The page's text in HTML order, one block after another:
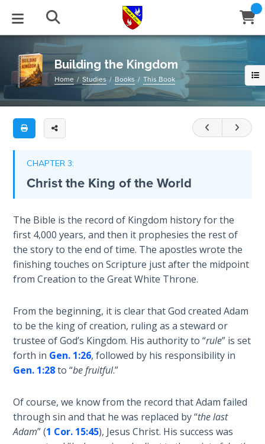
BLOG
Posts
Series
Archive
STUDIES
Newsletter
EVENTS
Center
Stream
ABOUT
Us
of Beliefs
HELP
Us
Building
the
Kingdom
This
128-
page
book
outlines
four
main
necessary
to
have
a
Kingdom,
a
lengthy
section
on
adopting
Kingdom
worldview.
Book
Title
List
Secrets
of
Time
The
Spiritual
Warfare
Jubilee
Bible
Laws on
Righteous
The
Laws of
the
Second
Free Will
Versus
Ownership
Building the Kingdom
Home Studies Books This Book
CHAPTER 3:
Christ the King of the World
The Bible is the record of Kingdom history for the
first 4,000 years, and then it prophesies the rest of
the story to the end of time. The apostles wrote the
finishing touches on Scripture just after the midpoint
from Creation to the Great White Throne.
From the beginning, it is clear that God created Adam
to be the king of creation, ruling as a steward or
trustee of God’s Kingdom. His authority to “rule” is set
forth in Gen. 1:26, followed by his responsibility in
Gen. 1:28to “be fruitful.”
Of course, we know from the record that Adam failed
through sin and that he was replaced by “the last
Adam” (1 Cor. 15:45), Jesus Christ. His success was
Email
Close
Window
Subscribe